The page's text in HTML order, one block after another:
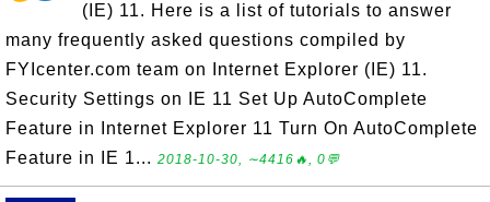
(IE) 11. Here is a list of tutorials to answer
many frequently asked questions compiled by
FYIcenter.com team on Internet Explorer (IE) 11.
Security Settings on IE 11 Set Up AutoComplete
Feature in Internet Explorer 11 Turn On AutoComplete
Feature in IE 1... 2018-10-30, ∼4416🔥, 0💬